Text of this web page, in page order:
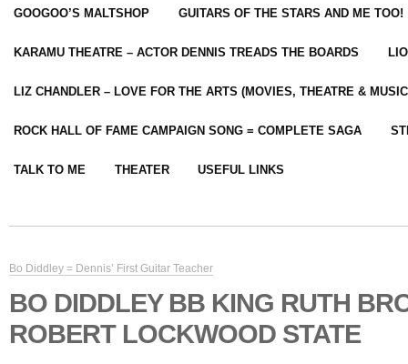
GOOGOO’S MALTSHOP GUITARS OF THE STARS AND ME TOO!
KARAMU THEATRE – ACTOR DENNIS TREADS THE BOARDS
LIZ CHANDLER – LOVE FOR THE ARTS (MOVIES, THEATRE &
ROCK HALL OF FAME CAMPAIGN SONG = COMPLETE SAGA
TALK TO ME THEATER USEFUL LINKS
Bo Diddley = Dennis’ First Guitar Teacher
BO DIDDLEY BB KING RUTH
ROBERT LOCKWOOD STATE